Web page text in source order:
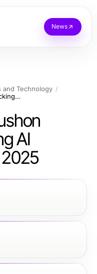
News
and Technology
Revolutionary Crushon Insights: Unlocking AI Conversations in 2025
AI